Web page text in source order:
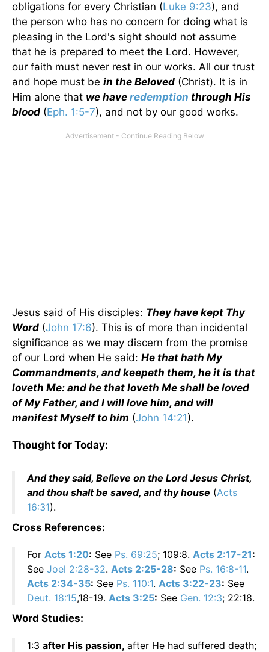
obligations for every Christian (Luke 9:23), and
the person who has no concern for doing what is
pleasing in the Lord's sight should not assume
that he is prepared to meet the Lord. However,
our faith must never rest in our works. All our trust
and hope must be in the Beloved (Christ). It is in
Him alone that we have redemption through His
blood (Eph. 1:5-7), and not by our good works.
Jesus said of His disciples: They have kept Thy
Word (John 17:6). This is of more than incidental
significance as we may discern from the promise
of our Lord when He said: He that hath My
Commandments, and keepeth them, he it is that
loveth Me: and he that loveth Me shall be loved
of My Father, and I will love him, and will
manifest Myself to him (John 14:21).
Thought for Today:
And they said, Believe on the Lord Jesus Christ,
and thou shalt be saved, and thy house (Acts
16:31).
Cross References:
For Acts 1:20: See Ps. 69:25; 109:8. Acts 2:17-21:
See Joel 2:28-32. Acts 2:25-28: See Ps. 16:8-11.
Acts 2:34-35: See Ps. 110:1. Acts 3:22-23: See
Deut. 18:15,18-19. Acts 3:25: See Gen. 12:3; 22:18.
Word Studies:
1:3 after His passion, after He had suffered death;